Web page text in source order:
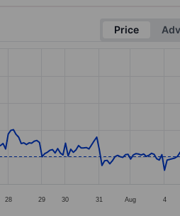
Price
28 29 30 31 Aug 4